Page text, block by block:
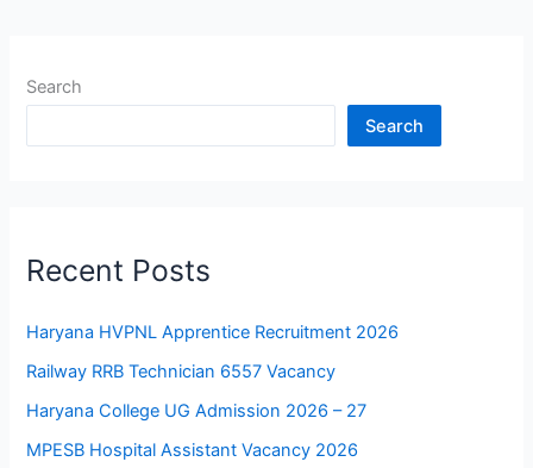
Search
Search
Recent Posts
Haryana HVPNL Apprentice Recruitment 2026
Railway RRB Technician 6557 Vacancy
Haryana College UG Admission 2026 – 27
MPESB Hospital Assistant Vacancy 2026